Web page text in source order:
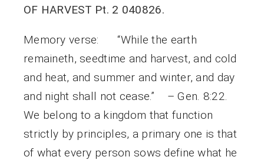
OF HARVEST Pt. 2 040826.
Memory verse: “While the earth
remaineth, seedtime and harvest, and cold
and heat, and summer and winter, and day
and night shall not cease.” – Gen. 8:22.
We belong to a kingdom that function
strictly by principles, a primary one is that
of what every person sows define what he